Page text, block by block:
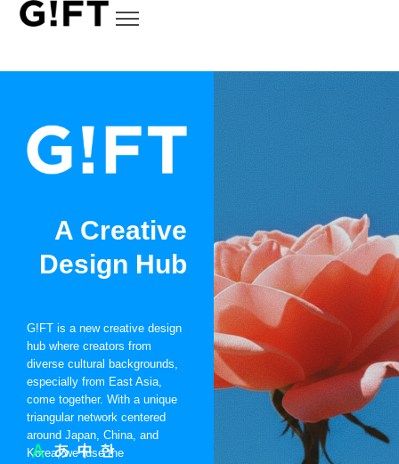
A Creative
Design Hub
G!FT is a new creative design
hub where creators from
diverse cultural backgrounds,
especially from East Asia,
come together. With a unique
triangular network centered
around Japan, China, and
Korea, we fuse the